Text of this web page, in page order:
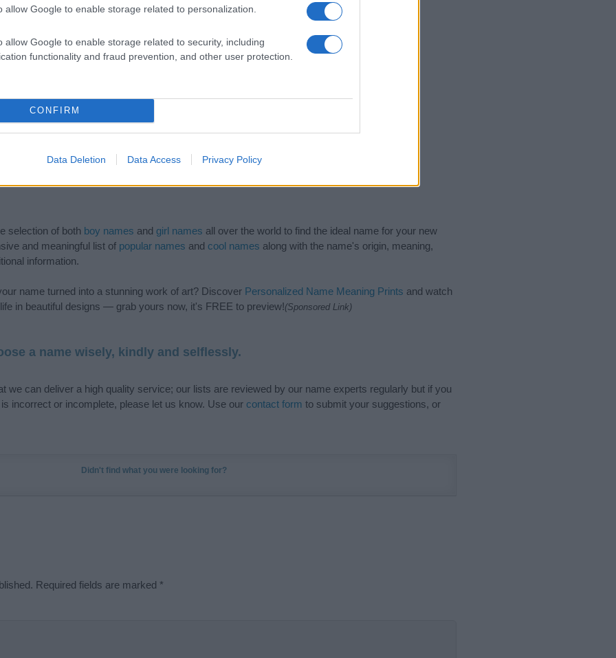
allow Google to enable storage related to personalization.
allow Google to enable storage related to security, including
functionality and fraud prevention, and other user protection.
CONFIRM
Data Deletion Data Access Privacy Policy
has less than five occurrences, the SSA excludes it from the provided data to protect privacy.
selection of both boy names and girl names all over the world to find the ideal name for your new
and meaningful list of popular names and cool names along with the name's origin, meaning,
information.
name turned into a stunning work of art? Discover Personalized Name Meaning Prints and watch
in beautiful designs — grab yours now, it's FREE to preview!(Sponsored Link)
a name wisely, kindly and selflessly.
we can deliver a high quality service; our lists are reviewed by our name experts regularly but if you
incorrect or incomplete, please let us know. Use our contact form to submit your suggestions, or
Didn't find what you were looking for?
Required fields are marked *